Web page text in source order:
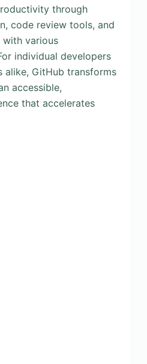
through
code review tools, and
with various
individual developers
alike, GitHub transforms
accessible,
that accelerates